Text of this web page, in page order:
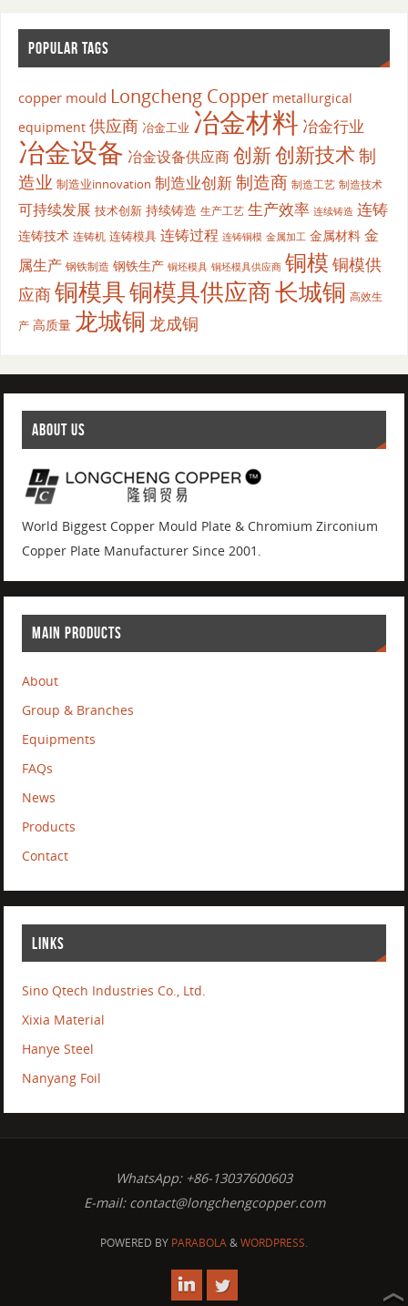
POPULAR TAGS
copper mould Longcheng Copper metallurgical
equipment 供应商 冶金工业 冶金材料 冶金行业
冶金设备 冶金设备供应商创新创新技术制
造业 制造业innovation 制造业创新制造商 制造工艺 制造技术
可持续发展 技术创新 持续铸造 生产工艺 生产效率 连续铸造 连铸
连铸技术 连铸机 连铸模具 连铸过程 连铸铜模 金属加工 金属材料 金
属生产 钢铁制造 钢铁生产 铜坯模具 铜坯模具供应商 铜模 铜模供
应商铜模具铜模具供应商长城铜 高效生
产 高质量 龙城铜 龙成铜
ABOUT US
World Biggest Copper Mould Plate & Chromium Zirconium
Copper Plate Manufacturer Since 2001.
MAIN PRODUCTS
About
Group & Branches
Equipments
FAQs
News
Products
Contact
LINKS
Sino Qtech Industries Co., Ltd.
Xixia Material
Hanye Steel
Nanyang Foil
WhatsApp: +86-13037600603
E-mail: contact@longchengcopper.com
POWERED BY PARABOLA&WORDPRESS.